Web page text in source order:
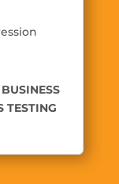
TESTING